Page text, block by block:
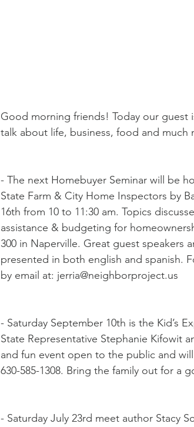
Good morning friends! Today our guest
talk about life, business, food and much
- The next Homebuyer Seminar will be
State Farm & City Home Inspectors by
16th from 10 to 11:30 am. Topics
assistance & budgeting for
300 in Naperville. Great guest
presented in both english and spanish.
by email at: jerria@neighborproject.us
- Saturday September 10th is the Kid’s
State Representative Stephanie Kifowit
and fun event open to the public and
630-585-1308. Bring the family out for a
- Saturday July 23rd meet author Stacy